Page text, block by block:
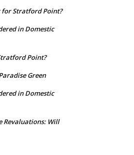
for Stratford Point?
in Domestic
Point?
Green
in Domestic
Revaluations: Will